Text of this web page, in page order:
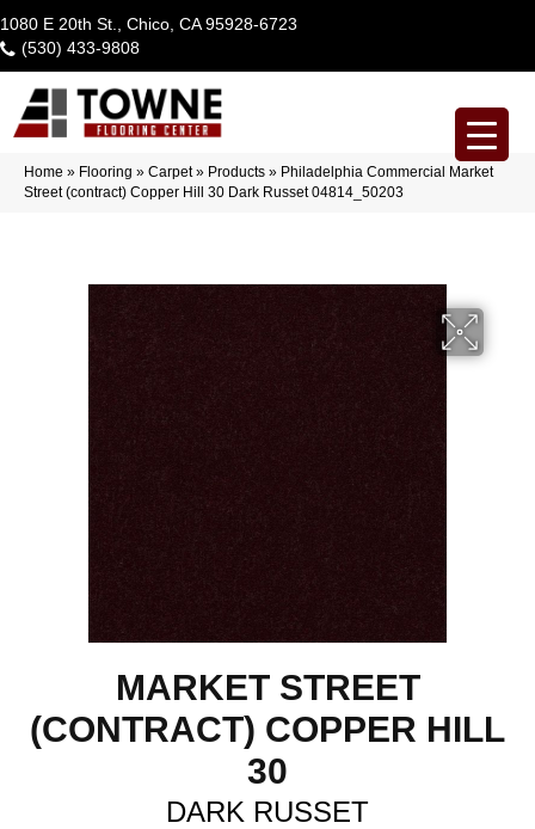
1080 E 20th St., Chico, CA 95928-6723
(530) 433-9808
Home » Flooring » Carpet» Products » Philadelphia Commercial Market
Street (contract) Copper Hill 30 Dark Russet 04814_50203
MARKET STREET
(CONTRACT) COPPER HILL
30
DARK RUSSET